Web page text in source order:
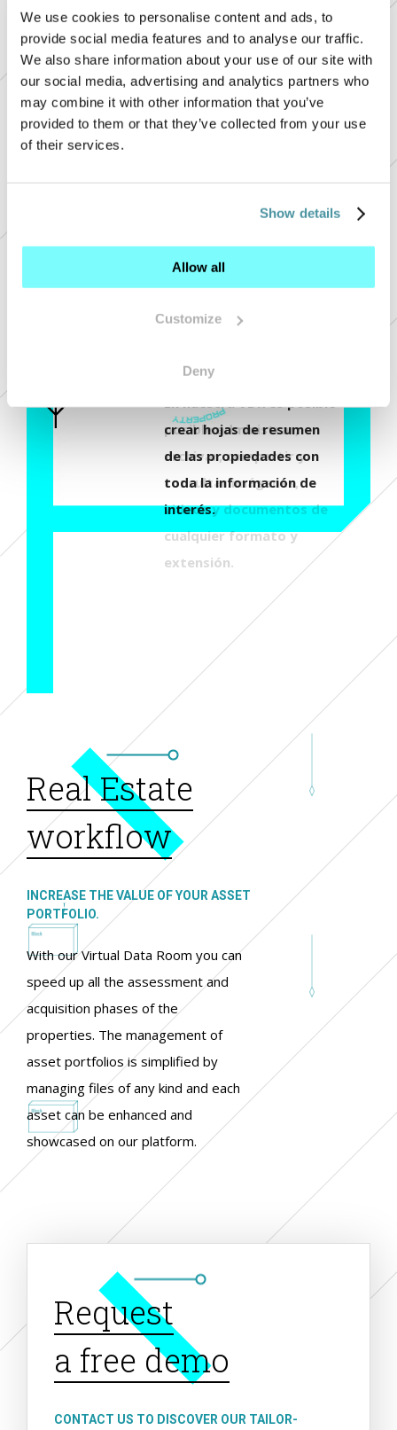
We use cookies to personalise content and ads, to
provide social media features and to analyse our traffic.
We also share information about your use of our site with
our social media, advertising and analytics partners who
may combine it with other information that you’ve
provided to them or that they’ve collected from your use
of their services.
Show details
Allow all
Customize
Deny
En nuestra VDR es posible
crear hojas de resumen
de las propiedades con
toda la información de
interés.
Real Estate
workflow
INCREASE THE VALUE OF YOUR ASSET
PORTFOLIO.
With our Virtual Data Room you can
speed up all the assessment and
acquisition phases of the
properties. The management of
asset portfolios is simplified by
managing files of any kind and each
asset can be enhanced and
showcased on our platform.
Request
a free demo
CONTACT US TO DISCOVER OUR TAILOR-